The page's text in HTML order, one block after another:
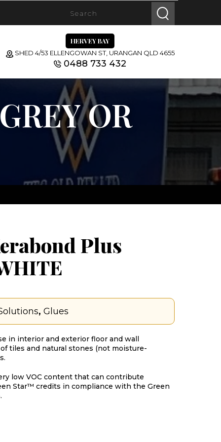
HERVEY BAY
SHED 4/53 ELLENGOWAN ST, URANGAN QLD 4655
0488 733 432
OR
Plus
,Glues
in interior and exterior floor and wall
tiles and natural stones (not moisture-
low VOC content that can contribute
Star™ credits in compliance with the Green